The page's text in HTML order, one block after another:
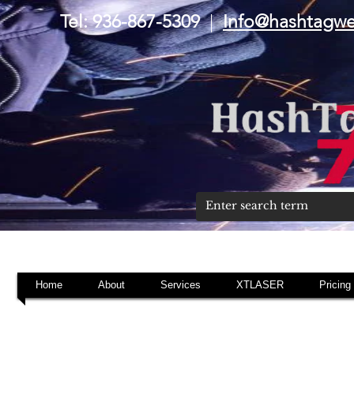
Tel: 936-867-5309|
Home About Services XTLASER Pricing